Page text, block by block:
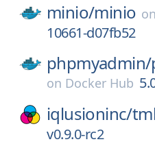
minio/minio on
10661-d07fb52
phpmyadmin/
on Docker Hub
iqlusioninc/
v0.9.0-rc2